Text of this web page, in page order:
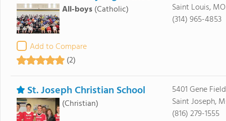
All-boys (Catholic)
Add to Compare
(2)
Saint Louis,
(314) 965-4853
St. Joseph Christian School
(Christian)
5401 Gene
Saint Joseph,
(816) 279-1555